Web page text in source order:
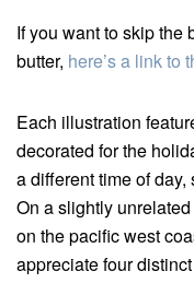
If you want to skip the
butter, here’s a link to
Each illustration
decorated for the
a different time of day,
On a slightly
on the pacific west
appreciate four